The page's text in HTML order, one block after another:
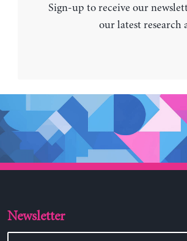
Sign-up to receive our
our latest research
Newsletter